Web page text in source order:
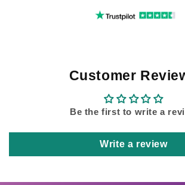
Customer
Be the first to write a
Write a review